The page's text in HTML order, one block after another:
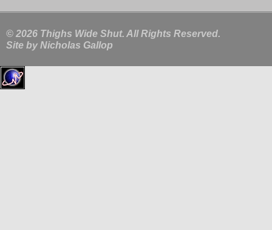
© 2026 Thighs Wide Shut. All Rights Reserved.
Site by Nicholas Gallop